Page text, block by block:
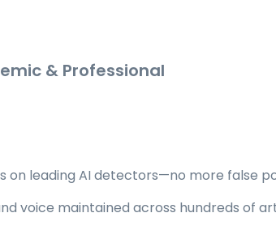
& Professional
on leading AI detectors—no more false
voice maintained across hundreds of